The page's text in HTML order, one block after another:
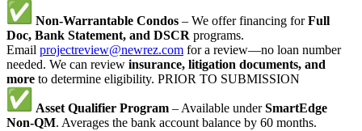
Non-Warrantable Condos – We offer financing forFull
Doc, Bank Statement, and DSCR programs.
Email projectreview@newrez.com for a review—no loan number
needed. We can review insurance, litigation documents, and
more to determine eligibility. PRIOR TO SUBMISSION
Asset Qualifier Program – Available underSmartEdge
Non-QM. Averages the bank account balance by 60 months.